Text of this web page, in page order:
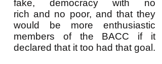
fake, democracy with no
rich and no poor, and that they
would be more enthusiastic
members of the BACC if it
declared that it too had that goal.